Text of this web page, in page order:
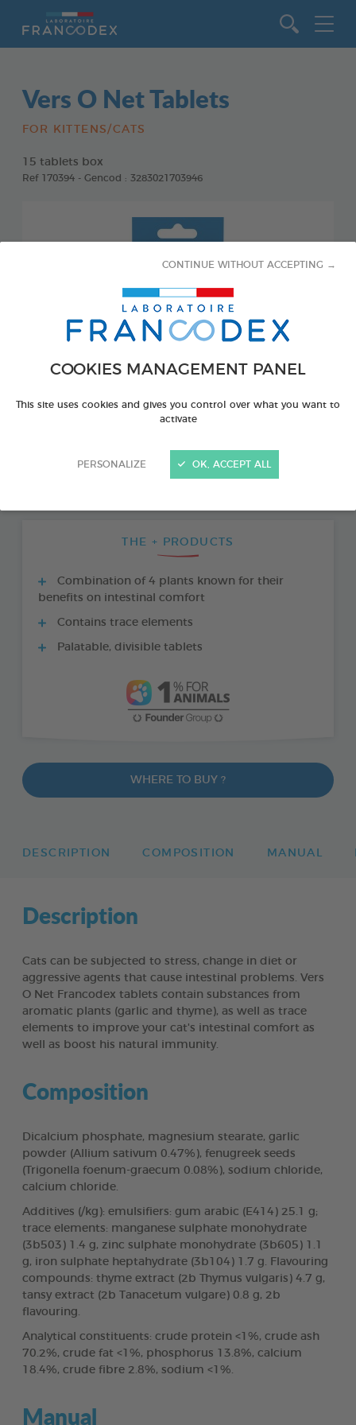
COOKIES MANAGEMENT PANEL
This site uses cookies and gives you control over what you want to
activate
PERSONALIZE
CONTINUE WITHOUT ACCEPTING →
OK, ACCEPT ALL
Vers O Net Tablets
FOR KITTENS/CATS
15 tablets box
Ref 170394 - Gencod : 3283021703946
THE + PRODUCTS
Combination of 4 plants known for their
benefits on intestinal comfort
Contains trace elements
Palatable, divisible tablets
WHERE TO BUY ?
DESCRIPTION COMPOSITION MANUAL
Description
Cats can be subjected to stress, change in diet or
aggressive agents that cause intestinal problems. Vers
O Net Francodex tablets contain substances from
aromatic plants (garlic and thyme), as well as trace
elements to improve your cat's intestinal comfort as
well as boost his natural immunity.
Composition
Dicalcium phosphate, magnesium stearate, garlic
powder (Allium sativum 0.47%), fenugreek seeds
(Trigonella foenum-graecum 0.08%), sodium chloride,
calcium chloride.
Additives (/kg): emulsifiers: gum arabic (E414) 25.1 g;
trace elements: manganese sulphate monohydrate
(3b503) 1.4 g, zinc sulphate monohydrate (3b605) 1.1
g, iron sulphate heptahydrate (3b104) 1.7 g. Flavouring
compounds: thyme extract (2b Thymus vulgaris) 4.7 g,
tansy extract (2b Tanacetum vulgare) 0.8 g, 2b
flavouring.
Analytical constituents: crude protein <1%, crude ash
70.2%, crude fat <1%, phosphorus 13.8%, calcium
18.4%, crude fibre 2.8%, sodium <1%.
Manual